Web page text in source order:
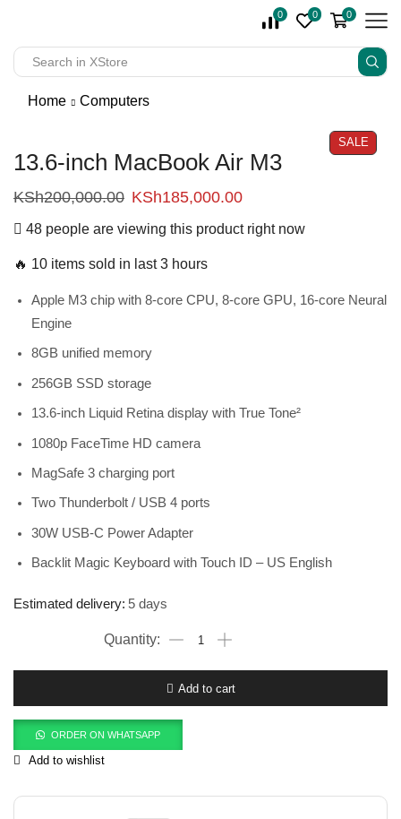
0 0 0
Home Computers
SALE
13.6-inch MacBook Air M3
KSh200,000.00 KSh185,000.00
48 people are viewing this product right now
🔥 10 items sold in last 3 hours
Apple M3 chip with 8‑core CPU, 8‑core GPU, 16‑core Neural
Engine
8GB unified memory
256GB SSD storage
13.6-inch Liquid Retina display with True Tone²
1080p FaceTime HD camera
MagSafe 3 charging port
Two Thunderbolt / USB 4 ports
30W USB-C Power Adapter
Backlit Magic Keyboard with Touch ID – US English
Estimated delivery: 5 days
Add to cart
ORDER ON WHATSAPP
Add to wishlist